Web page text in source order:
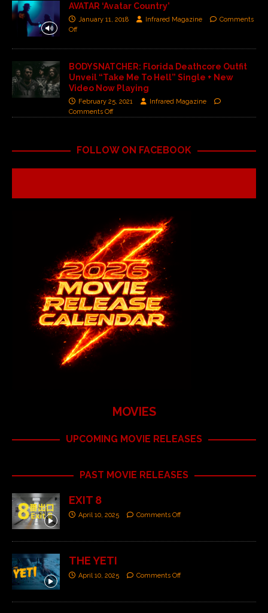
AVATAR ‘Avatar Country’
January 11, 2018 Infrared Magazine
Comments
Off
BODYSNATCHER: Florida Deathcore Outfit
Unveil “Take Me To Hell” Single + New
Video Now Playing
February 25, 2021
Infrared Magazine
Comments Off
FOLLOW ON FACEBOOK
MOVIES
UPCOMING MOVIE RELEASES
PAST MOVIE RELEASES
EXIT 8
April 10, 2025 Comments Off
THE YETI
April 10, 2025 Comments Off